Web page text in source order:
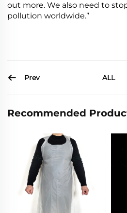
out more. We also need to
pollution worldwide.”
Prev ALL
Recommended